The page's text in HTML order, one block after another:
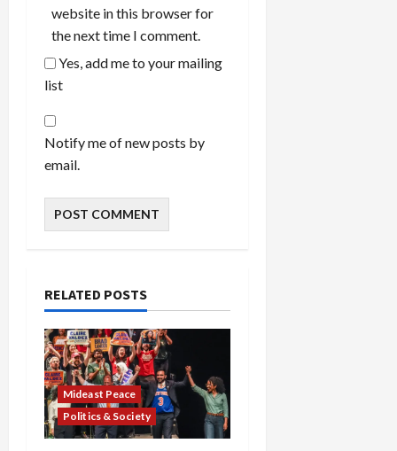
website in this browser for
the next time I comment.
Yes, add me to your mailing
list
Notify me of new posts by
email.
RELATED POSTS
Mideast Peace
Politics & Society